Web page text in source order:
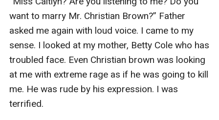
want to marry Mr. Christian Brown?” Father
asked me again with loud voice. I came to my
sense. I looked at my mother, Betty Cole who has
troubled face. Even Christian brown was looking
at me with extreme rage as if he was going to kill
me. He was rude by his expression. I was
terrified.